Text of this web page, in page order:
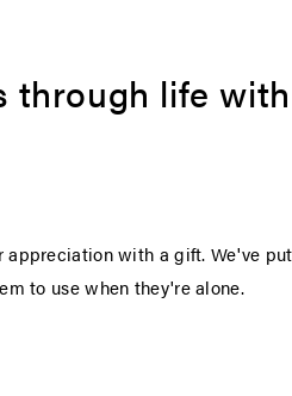
through life
with a gift. We've
to use when they're alone.